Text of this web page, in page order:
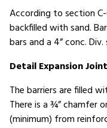
According to section
backfilled with sand.
bars and a 4” conc.
Detail Expansion Joint
The barriers are filled
There is a ¾” chamfer
(minimum) from